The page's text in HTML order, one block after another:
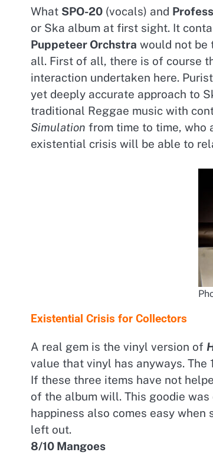
What SPO-20 (vocals) and
or Ska album at first sight. It
Puppeteer Orchstra would not be
all. First of all, there is of course
interaction undertaken here.
yet deeply accurate approach to
traditional Reggae music with
Simulation from time to time, who
existential crisis will be able to
Existential Crisis for Collectors
A real gem is the vinyl version of
value that vinyl has anyways. The
If these three items have not
of the album will. This goodie was
happiness also comes easy
left out.
8/10 Mangoes